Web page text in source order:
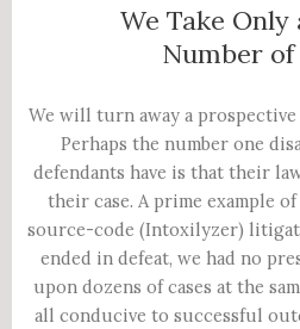
We Take
Number of
We will turn away a
Perhaps the number one
defendants have is that their
their case. A prime example
source-code (Intoxilyzer)
ended in defeat, we had no
upon dozens of cases at the
all conducive to successful